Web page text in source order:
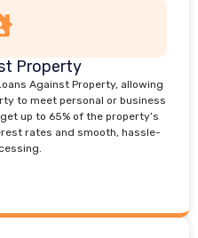
Property
Against Property, allowing
to meet personal or business
up to 65% of the property’s
rates and smooth, hassle-